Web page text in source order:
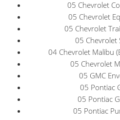
05 Chevrolet
05 Chevrolet
05 Chevrolet
05 Chevrolet
04 Chevrolet Malibu
05 Chevrolet
05 GMC
05 Pontiac
05 Pontiac
05 Pontiac